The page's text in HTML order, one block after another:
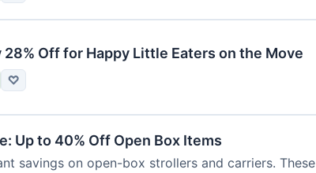
28% Off for Happy Little Eaters on the Move
♡
Up to 40% Off Open Box Items
savings on open-box strollers and carriers. These